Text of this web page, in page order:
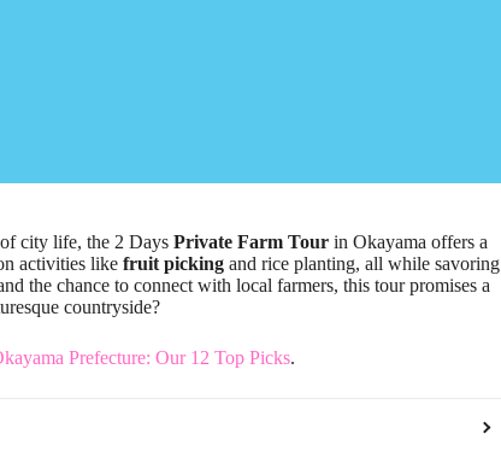
city life, the 2 Days Private Farm Tour in Okayama offers a
activities like fruit picking and rice planting, all while savoring
the chance to connect with local farmers, this tour promises a
countryside?
Prefecture: Our 12 Top Picks.